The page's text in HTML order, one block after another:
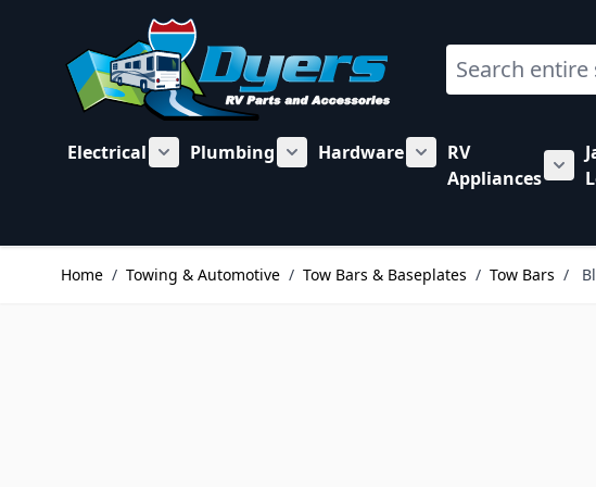
Search
Electrical
Show submenu for Electrical category
Plumbing
Show submenu for Plumbing
Hardware
Show submenu for
RV
Appliances
Home / Towing & Automotive / Tow Bars & Baseplates / Tow Bars /